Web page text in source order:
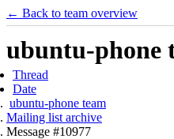
← Back to team overview
ubuntu-phone
Thread
Date
ubuntu-phone team
Mailing list archive
Message #10977